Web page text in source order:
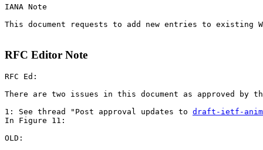
IANA Note
This document requests to add new entries to existing
RFC Editor Note
RFC Ed:
There are two issues in this document as approved by
1: See thread "Post approval updates to draft-ietf-
In Figure 11:
OLD: